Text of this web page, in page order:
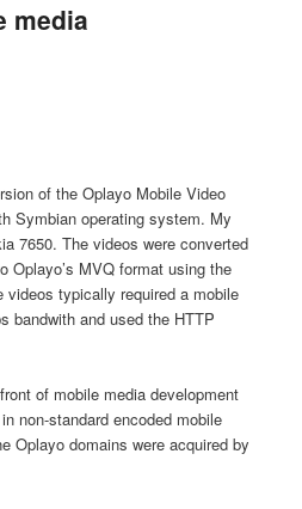
media
of the Oplayo Mobile Video
Symbian operating system. My
7650. The videos were converted
Oplayo’s MVQ format using the
videos typically required a mobile
bandwith and used the HTTP
of mobile media development
non-standard encoded mobile
Oplayo domains were acquired by